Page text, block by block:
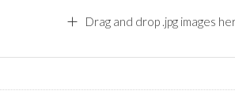
Drag and drop .jpg images